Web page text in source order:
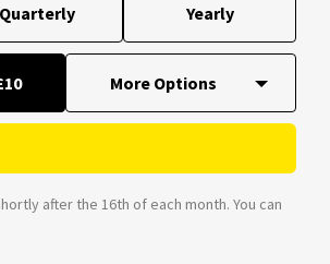
Quarterly Yearly
after the 16th of each month. You can